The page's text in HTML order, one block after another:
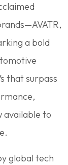
a bold
that surpass
available to
global tech